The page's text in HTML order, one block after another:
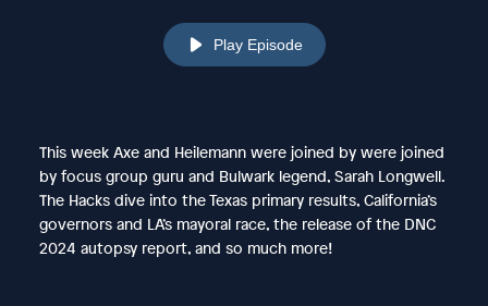
Play Episode
This week Axe and Heilemann were joined by were joined
by focus group guru and Bulwark legend, Sarah Longwell.
The Hacks dive into the Texas primary results, California’s
governors and LA’s mayoral race, the release of the DNC
2024 autopsy report, and so much more!